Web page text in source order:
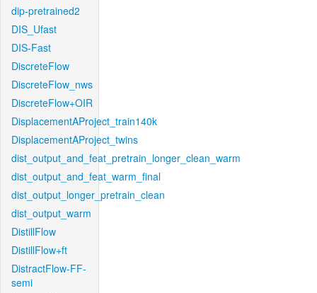
dip-pretrained2
DIS_Ufast
DIS-Fast
DiscreteFlow
DiscreteFlow_nws
DiscreteFlow+OIR
DisplacementAProject_train140k
DisplacementAProject_twins
dist_output_and_feat_pretrain_longer_clean_warm
dist_output_and_feat_warm_final
dist_output_longer_pretrain_clean
dist_output_warm
DistillFlow
DistillFlow+ft
DistractFlow-FF-
semi